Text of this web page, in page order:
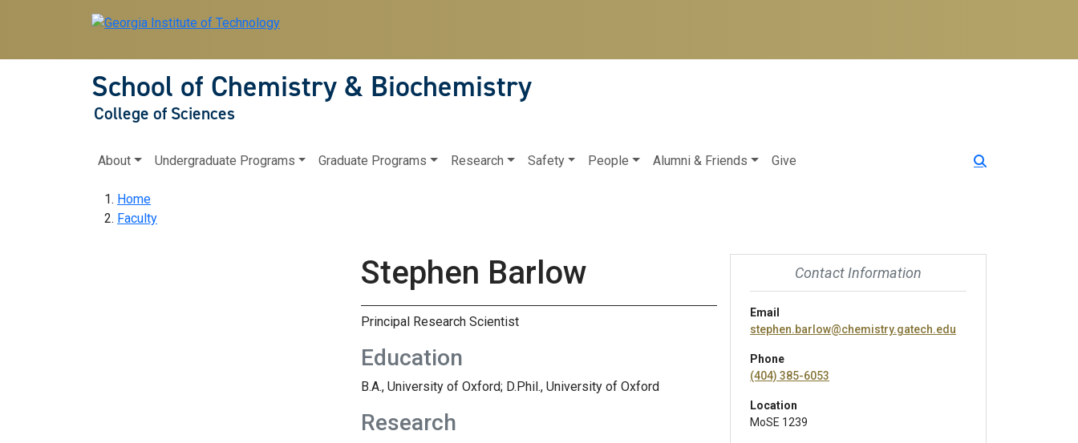
School of Chemistry & Biochemistry
College of Sciences
Main navigation
About Undergraduate Programs Graduate Programs Research Safety People Alumni & Friends Give
Breadcrumb
Home
Faculty
Contact Information
Email
stephen.barlow@chemistry.gatech.edu
Phone
(404) 385-6053
Location
MoSE 1239
Stephen Barlow
Principal Research Scientist
Education
B.A., University of Oxford; D.Phil., University of Oxford
Research